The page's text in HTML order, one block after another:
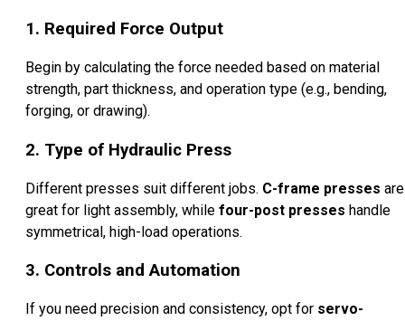
1. Required Force Output
Begin by calculating the force needed based on material
strength, part thickness, and operation type (e.g., bending,
forging, or drawing).
2. Type of Hydraulic Press
Different presses suit different jobs. C-frame presses are
great for light assembly, while four-post presses handle
symmetrical, high-load operations.
3. Controls and Automation
If you need precision and consistency, opt for servo-